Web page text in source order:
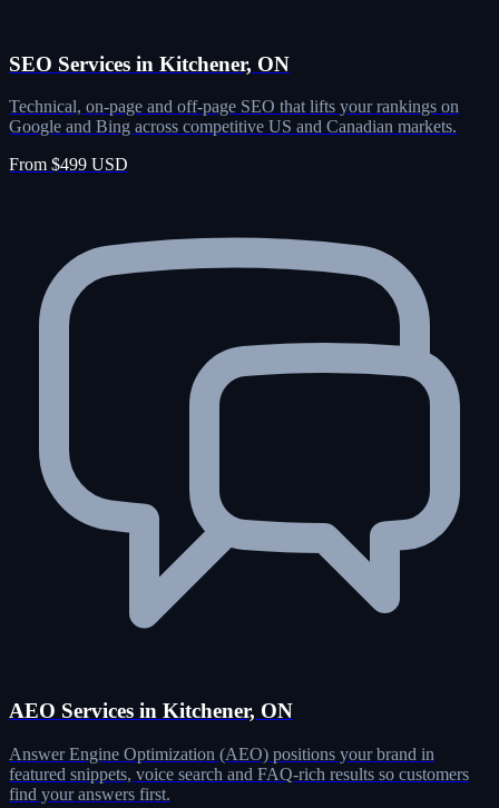
SEO Services in Kitchener, ON
Technical, on-page and off-page SEO that lifts your rankings on
Google and Bing across competitive US and Canadian markets.
From $499 USD
AEO Services in Kitchener, ON
Answer Engine Optimization (AEO) positions your brand in
featured snippets, voice search and FAQ-rich results so customers
find your answers first.